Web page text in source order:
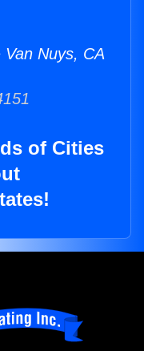
Nuys, CA
of Cities